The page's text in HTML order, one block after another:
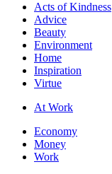
Acts of Kindness
Advice
Beauty
Environment
Home
Inspiration
Virtue
At Work
Economy
Money
Work